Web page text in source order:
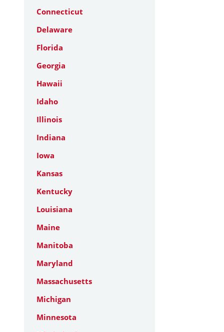
Connecticut
Delaware
Florida
Georgia
Hawaii
Idaho
Illinois
Indiana
Iowa
Kansas
Kentucky
Louisiana
Maine
Manitoba
Maryland
Massachusetts
Michigan
Minnesota